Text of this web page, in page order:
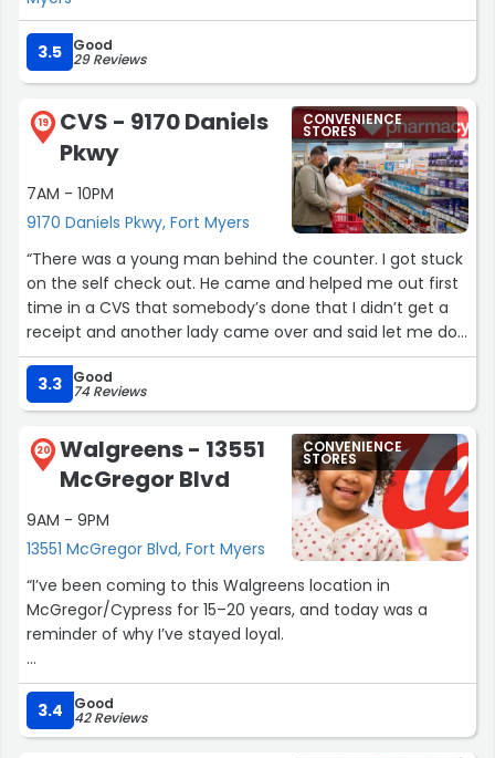
3.5 Good
29 Reviews
19
CVS - 9170 Daniels
Pkwy
7AM - 10PM
9170 Daniels Pkwy, Fort Myers
CONVENIENCE
STORES
“There was a young man behind the counter. I got stuck
on the self check out. He came and helped me out first
time in a CVS that somebody’s done that I didn’t get a
receipt and another lady came over and said let me do
that for you and did it they were so nice there. I’m not
sure why isn’t Like that in all CVS stores”
3.3 Good
74 Reviews
20
Walgreens - 13551
McGregor Blvd
9AM - 9PM
13551 McGregor Blvd, Fort Myers
CONVENIENCE
STORES
“I’ve been coming to this Walgreens location in
McGregor/Cypress for 15–20 years, and today was a
reminder of why I’ve stayed loyal.
James has been here for as long as I can remember,
and he’s always been consistent, kind, and professional.
Today, Sarah went above and beyond in a way that
3.4 Good
42 Reviews